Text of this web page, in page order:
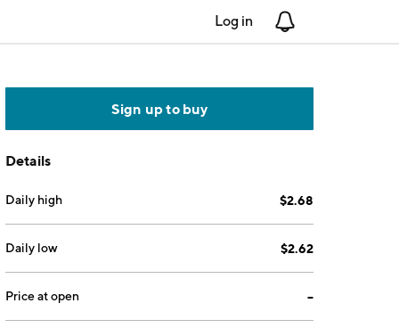
Log in
Sign up to buy
Details
Daily high $2.68
Daily low $2.62
Price at open --